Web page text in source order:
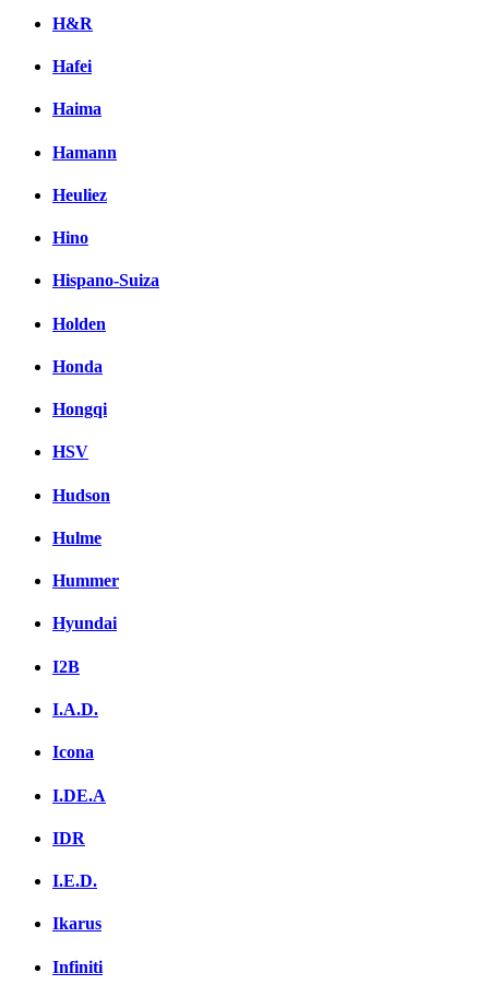
H&R
Hafei
Haima
Hamann
Heuliez
Hino
Hispano-Suiza
Holden
Honda
Hongqi
HSV
Hudson
Hulme
Hummer
Hyundai
I2B
I.A.D.
Icona
I.DE.A
IDR
I.E.D.
Ikarus
Infiniti